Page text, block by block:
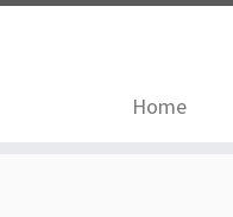
Home